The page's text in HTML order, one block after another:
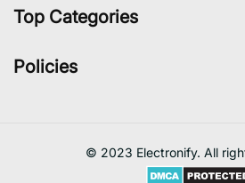
Top Categories
Policies
© 2023 Electronify. All